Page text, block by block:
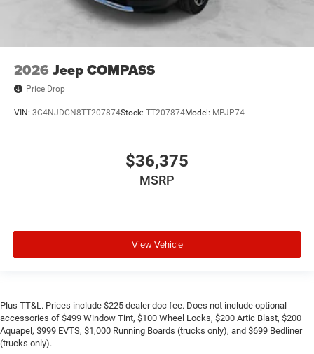
2026 Jeep COMPASS
Price Drop
VIN: 3C4NJDCN8TT207874Stock: TT207874Model: MPJP74
$36,375
MSRP
View Vehicle
Plus TT&L. Prices include $225 dealer doc fee. Does not include optional
accessories of $499 Window Tint, $100 Wheel Locks, $200 Artic Blast, $200
Aquapel, $999 EVTS, $1,000 Running Boards (trucks only), and $699 Bedliner
(trucks only).